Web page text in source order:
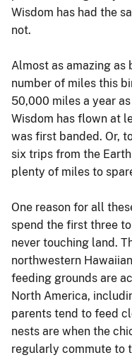
Wisdom has had the
not.
Almost as amazing as
number of miles this
50,000 miles a year
Wisdom has flown at
was first banded. Or,
six trips from the
plenty of miles to
One reason for all
spend the first three
never touching land.
northwestern
feeding grounds are
North America,
parents tend to feed
nests are when the
regularly commute to